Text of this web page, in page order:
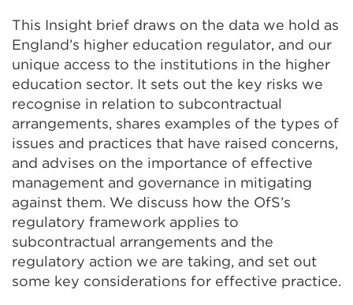
This Insight brief draws on the data we hold as
England’s higher education regulator, and our
unique access to the institutions in the higher
education sector. It sets out the key risks we
recognise in relation to subcontractual
arrangements, shares examples of the types of
issues and practices that have raised concerns,
and advises on the importance of effective
management and governance in mitigating
against them. We discuss how the OfS’s
regulatory framework applies to
subcontractual arrangements and the
regulatory action we are taking, and set out
some key considerations for effective practice.